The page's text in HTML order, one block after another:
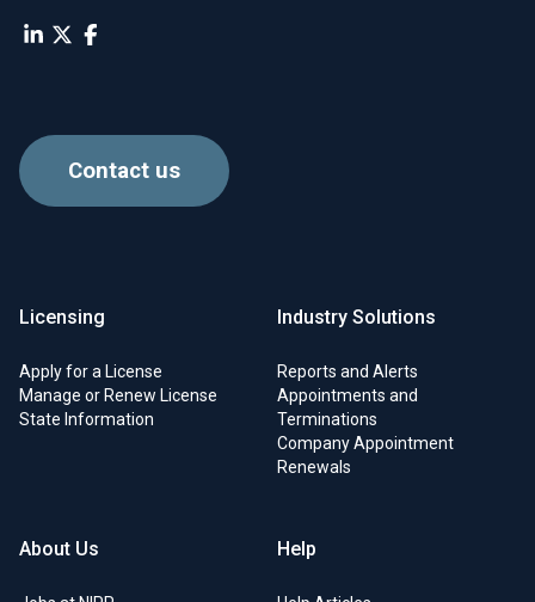
Contact us
Licensing
Apply for a License
Manage or Renew License
State Information
Industry Solutions
Reports and Alerts
Appointments and
Terminations
Company Appointment
Renewals
About Us Help